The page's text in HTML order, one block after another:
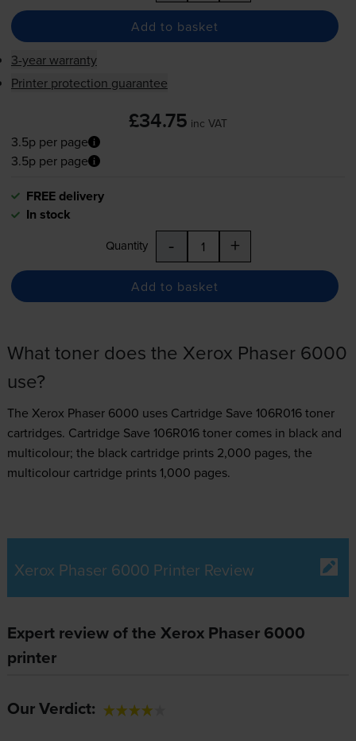
Add to basket
3-year warranty
Printer protection guarantee
£34.75 inc VAT
3.5p per page
3.5p per page
FREE delivery
In stock
Quantity - +
Add to basket
What toner does the Xerox Phaser 6000
use?
The Xerox Phaser 6000 uses Cartridge Save 106R016 toner
cartridges. Cartridge Save 106R016 toner comes in black and
multicolour; the black cartridge prints 2,000 pages, the
multicolour cartridge prints 1,000 pages.
Xerox Phaser 6000 Printer Review
Expert review of the Xerox Phaser 6000
printer
Our Verdict: